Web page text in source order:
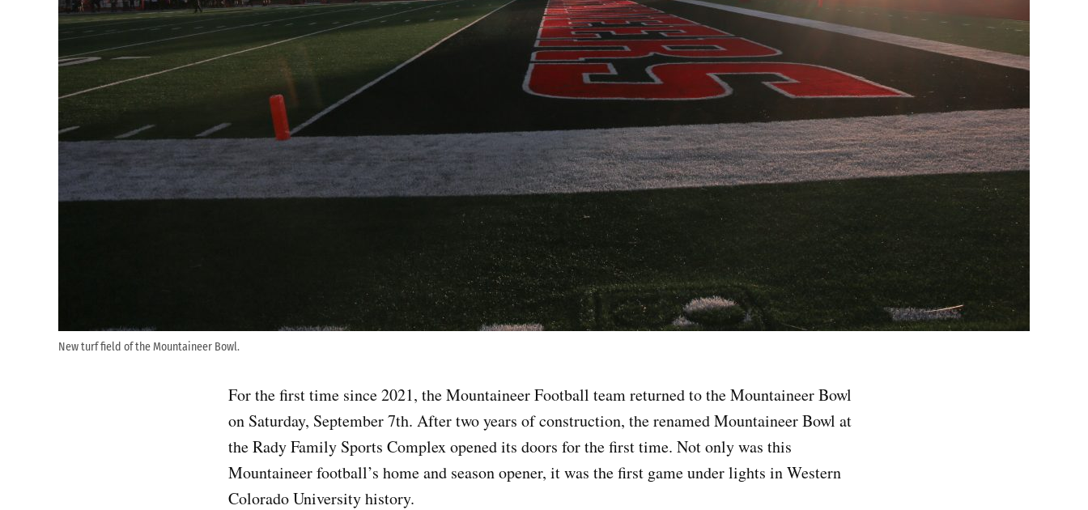
New turf field of the Mountaineer Bowl.
For the first time since 2021, the Mountaineer Football team returned to the Mountaineer Bowl
on Saturday, September 7th. After two years of construction, the renamed Mountaineer Bowl at
the Rady Family Sports Complex opened its doors for the first time. Not only was this
Mountaineer football’s home and season opener, it was the first game under lights in Western
Colorado University history.